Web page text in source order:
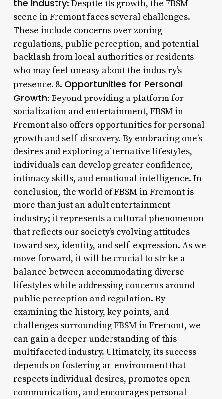
the Industry: Despite its growth, the FBSM
scene in Fremont faces several challenges.
These include concerns over zoning
regulations, public perception, and potential
backlash from local authorities or residents
who may feel uneasy about the industry’s
presence. 8. Opportunities for Personal
Growth: Beyond providing a platform for
socialization and entertainment, FBSM in
Fremont also offers opportunities for personal
growth and self-discovery. By embracing one’s
desires and exploring alternative lifestyles,
individuals can develop greater confidence,
intimacy skills, and emotional intelligence. In
conclusion, the world of FBSM in Fremont is
more than just an adult entertainment
industry; it represents a cultural phenomenon
that reflects our society’s evolving attitudes
toward sex, identity, and self-expression. As we
move forward, it will be crucial to strike a
balance between accommodating diverse
lifestyles while addressing concerns around
public perception and regulation. By
examining the history, key points, and
challenges surrounding FBSM in Fremont, we
can gain a deeper understanding of this
multifaceted industry. Ultimately, its success
depends on fostering an environment that
respects individual desires, promotes open
communication, and encourages personal